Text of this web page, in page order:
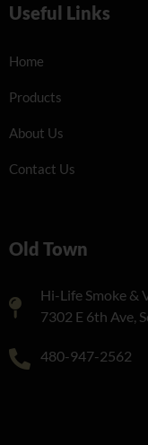
Useful Links
Home
Products
About Us
Contact Us
Old Town
Hi-Life Smoke &
7302 E 6th Ave,
480-947-2562